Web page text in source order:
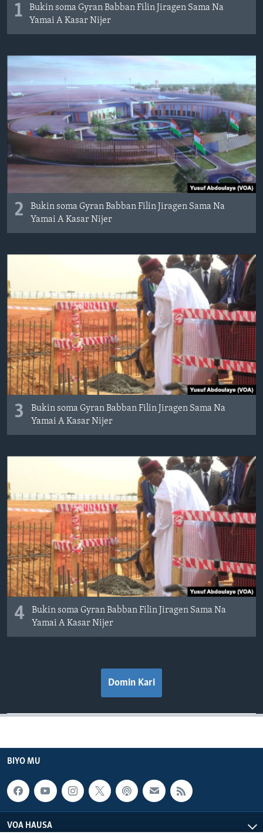
1
Bukin soma Gyran Babban Filin Jiragen Sama Na
Yamai A Kasar Nijer
2
Bukin soma Gyran Babban Filin Jiragen Sama Na
Yamai A Kasar Nijer
3
Bukin soma Gyran Babban Filin Jiragen Sama Na
Yamai A Kasar Nijer
4
Bukin soma Gyran Babban Filin Jiragen Sama Na
Yamai A Kasar Nijer
Domin Kari
BIYO MU
VOA HAUSA